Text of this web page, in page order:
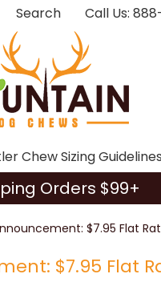
Search Call Us:
Chew Sizing Guidelines
Orders $99+
$7.95 Flat
$7.95 Flat